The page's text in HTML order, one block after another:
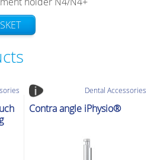
Dental Accessories
Contra angle iPhysio®